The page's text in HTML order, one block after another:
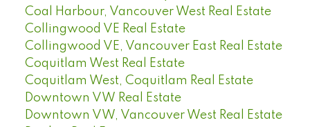
Coal Harbour, Vancouver West Real Estate
Collingwood VE Real Estate
Collingwood VE, Vancouver East Real Estate
Coquitlam West Real Estate
Coquitlam West, Coquitlam Real Estate
Downtown VW Real Estate
Downtown VW, Vancouver West Real Estate